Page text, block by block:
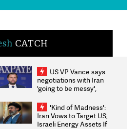
CATCH
US VP Vance says
negotiations with Iran
'going to be messy',
'Kind of Madness':
Iran Vows to Target US,
Israeli Energy Assets If